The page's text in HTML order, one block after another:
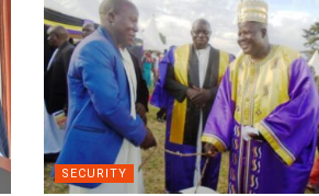
SECURITY